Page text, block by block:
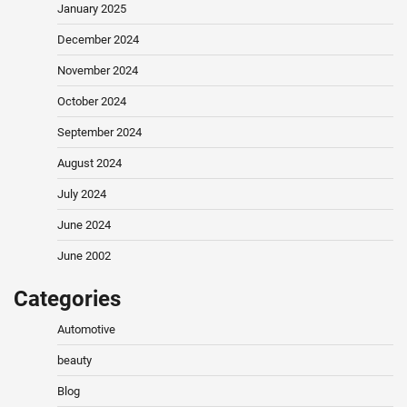
January 2025
December 2024
November 2024
October 2024
September 2024
August 2024
July 2024
June 2024
June 2002
Categories
Automotive
beauty
Blog